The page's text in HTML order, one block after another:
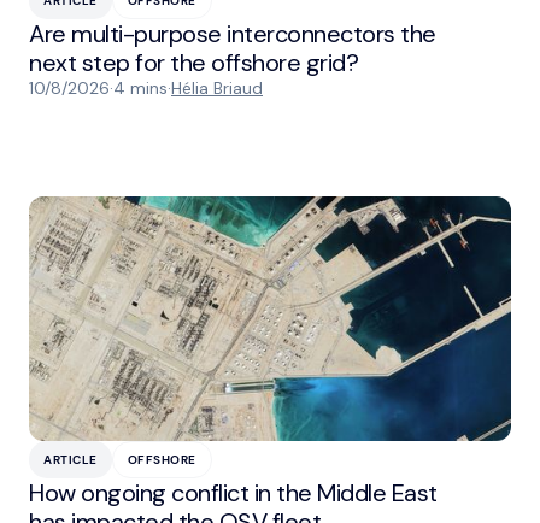
Are multi-purpose interconnectors the
next step for the offshore grid?
10/8/2026·4 mins·Hélia Briaud
ARTICLE OFFSHORE
How ongoing conflict in the Middle East